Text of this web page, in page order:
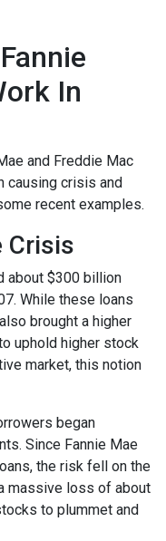
In
and Freddie Mac
causing crisis and
recent examples.
Crisis
about $300 billion
While these loans
brought a higher
uphold higher stock
market, this notion
began
Since Fannie Mae
the risk fell on the
massive loss of about
to plummet and